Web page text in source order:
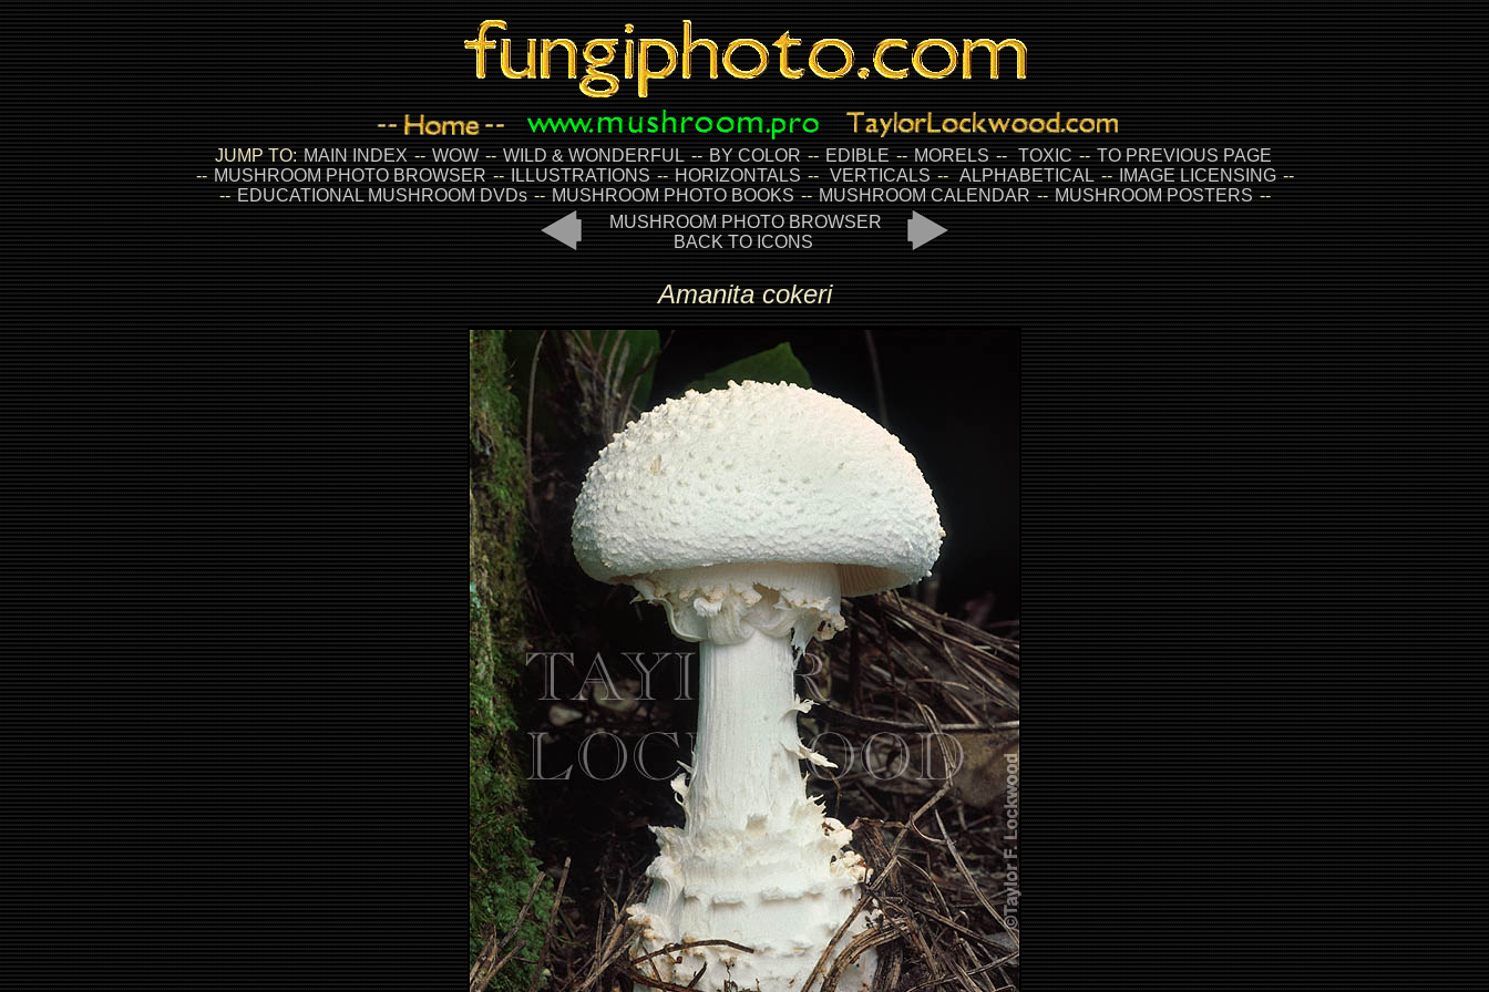
JUMP TO:MAIN INDEX--WOW--WILD & WONDERFUL--BY COLOR-- EDIBLE-- MORELS-- TOXIC--TO PREVIOUS PAGE
--MUSHROOM PHOTO BROWSER--ILLUSTRATIONS--HORIZONTALS-- VERTICALS-- ALPHABETICAL--IMAGE LICENSING--
--EDUCATIONAL MUSHROOM DVDs--MUSHROOM PHOTO BOOKS--MUSHROOM CALENDAR--MUSHROOM POSTERS--
MUSHROOM PHOTO BROWSER
BACK TO ICONS
Amanita cokeri